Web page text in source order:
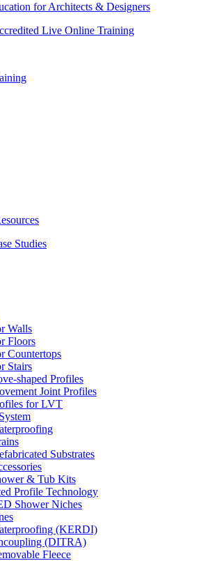
for Architects & Designers
Live Online Training
Studies
Walls
Floors
Countertops
Stairs
shaped Profiles
Joint Profiles
for LVT
Substrates
& Tub Kits
Profile Technology
Shower Niches
(KERDI)
(DITRA)
Fleece